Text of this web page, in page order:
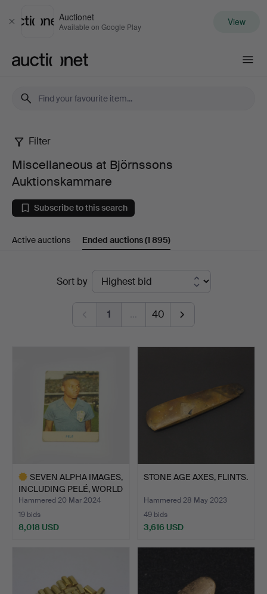
Close
Auctionet
Available on Google Play View
Miscellaneous
at
Björnssons
Auktionskammare
Filter
Miscellaneous at Björnssons
Auktionskammare
Subscribe to this search
Active auctions Ended auctions(1 895)
Sort by
1 … 40
SEVEN ALPHA IMAGES,
INCLUDING PELÉ, WORLD
…
Hammered 20 Mar 2024
19 bids
8,018 USD
STONE AGE AXES, FLINTS.
Hammered 28 May 2023
49 bids
3,616 USD